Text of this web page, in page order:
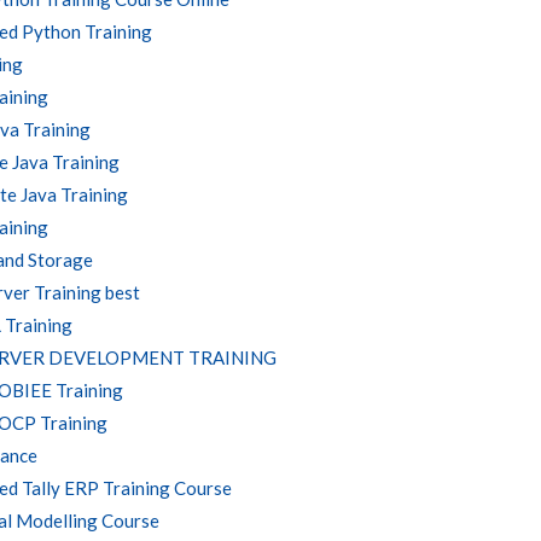
Python Training
Training
Java Training
Java Training
Storage
Training best
Training
DEVELOPMENT TRAINING
Training
Training
Tally ERP Training Course
Modelling Course